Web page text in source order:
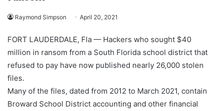
Raymond Simpson April 20, 2021
FORT LAUDERDALE, Fla — Hackers who sought $40
million in ransom from a South Florida school district that
refused to pay have now published nearly 26,000 stolen
files.
Many of the files, dated from 2012 to March 2021, contain
Broward School District accounting and other financial